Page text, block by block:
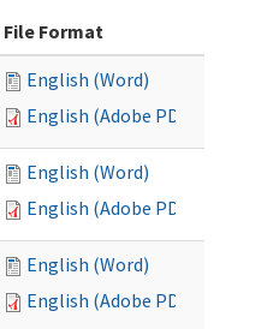
File Format
English (Word)
English (Adobe PDF)
English (Word)
English (Adobe PDF)
English (Word)
English (Adobe PDF)